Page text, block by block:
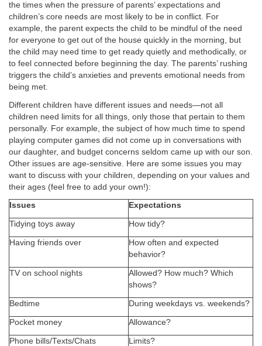
the times when the pressure of parents’ expectations and
children’s core needs are most likely to be in conflict. For
example, the parent expects the child to be mindful of the need
for everyone to get out of the house quickly in the morning, but
the child may need time to get ready quietly and methodically, or
to feel connected before beginning the day. The parents’ rushing
triggers the child’s anxieties and prevents emotional needs from
being met.
Different children have different issues and needs—not all
children need limits for all things, only those that pertain to them
personally. For example, the subject of how much time to spend
playing computer games did not come up in conversations with
our daughter, and budget concerns seldom came up with our son.
Other issues are age-sensitive. Here are some issues you may
want to discuss with your children, depending on your values and
their ages (feel free to add your own!):
Issues Expectations
Tidying toys away How tidy?
Having friends over
How often and expected
behavior?
TV on school nights
Allowed? How much? Which
shows?
Bedtime During weekdays vs. weekends?
Pocket money Allowance?
Phone bills/Texts/Chats Limits?